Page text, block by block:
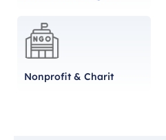
Nonprofit & Charit